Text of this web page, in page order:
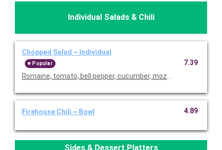
Individual Salads & Chili
Chopped Salad ~ Individual
Popular
Romaine, tomato, bell pepper, cucumber, mozzarella,
7.39
Firehouse Chili ~ Bowl 4.89
Sides & Dessert Platters